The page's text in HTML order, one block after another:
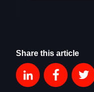
Share this article